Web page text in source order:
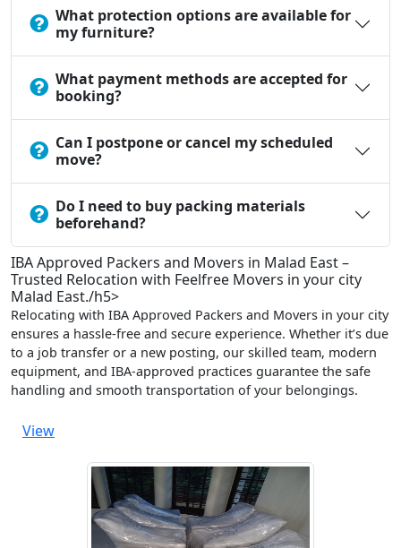
What protection options are available for
my furniture?
What payment methods are accepted for
booking?
Can I postpone or cancel my scheduled
move?
Do I need to buy packing materials
beforehand?
IBA Approved Packers and Movers in Malad East –
Trusted Relocation with Feelfree Movers in your city
Malad East./h5>
Relocating with IBA Approved Packers and Movers in your city
ensures a hassle-free and secure experience. Whether it’s due
to a job transfer or a new posting, our skilled team, modern
equipment, and IBA-approved practices guarantee the safe
handling and smooth transportation of your belongings.
View